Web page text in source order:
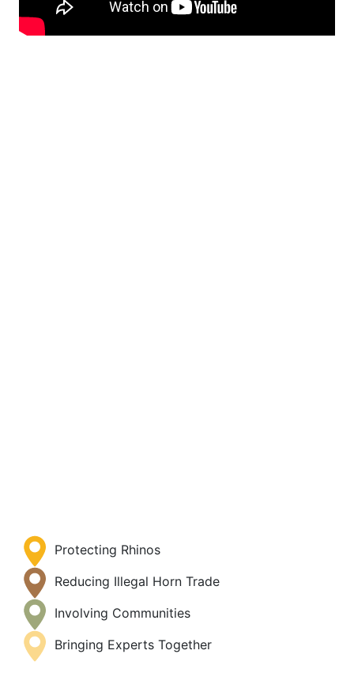
Protecting Rhinos
Reducing Illegal Horn Trade
Involving Communities
Bringing Experts Together